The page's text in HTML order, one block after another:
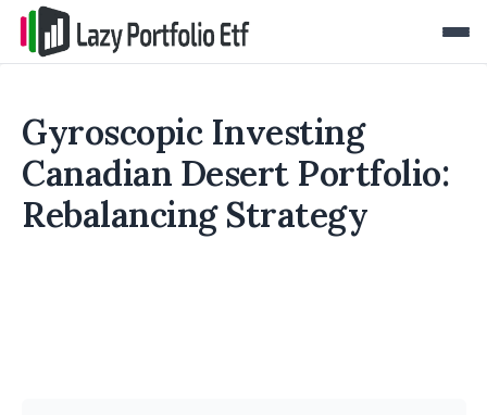
Gyroscopic Investing
Canadian Desert Portfolio:
Rebalancing Strategy